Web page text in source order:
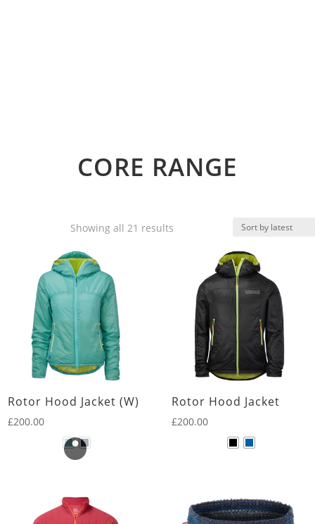
CORE RANGE
Showing all 21 results
Rotor Hood Jacket (W)
£200.00
Rotor Hood Jacket
£200.00